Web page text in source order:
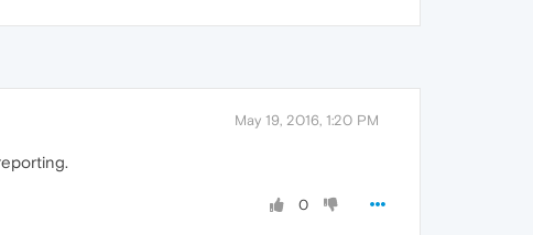
May 19, 2016, 1:20 PM
0